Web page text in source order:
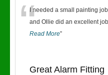
“I needed a small painting
and Ollie did an excellent
Read More”
Great Alarm Fitting